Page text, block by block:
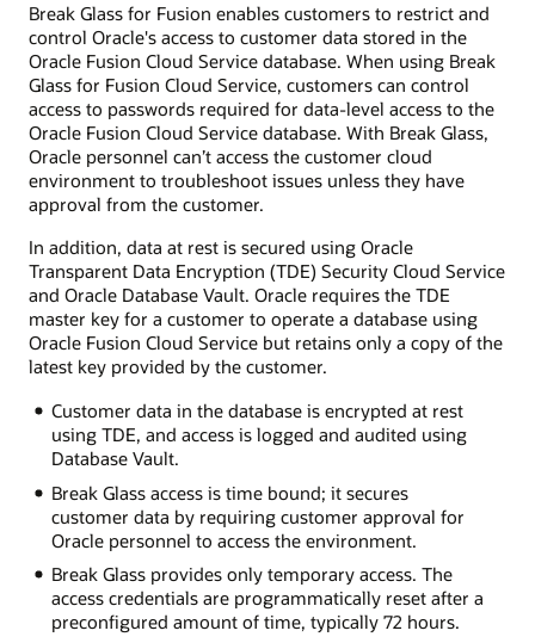
Break Glass for Fusion enables customers to restrict and
control Oracle's access to customer data stored in the
Oracle Fusion Cloud Service database. When using Break
Glass for Fusion Cloud Service, customers can control
access to passwords required for data-level access to the
Oracle Fusion Cloud Service database. With Break Glass,
Oracle personnel can’t access the customer cloud
environment to troubleshoot issues unless they have
approval from the customer.
In addition, data at rest is secured using Oracle
Transparent Data Encryption (TDE) Security Cloud Service
and Oracle Database Vault. Oracle requires the TDE
master key for a customer to operate a database using
Oracle Fusion Cloud Service but retains only a copy of the
latest key provided by the customer.
Customer data in the database is encrypted at rest
using TDE, and access is logged and audited using
Database Vault.
Break Glass access is time bound; it secures
customer data by requiring customer approval for
Oracle personnel to access the environment.
Break Glass provides only temporary access. The
access credentials are programmatically reset after a
preconfigured amount of time, typically 72 hours.